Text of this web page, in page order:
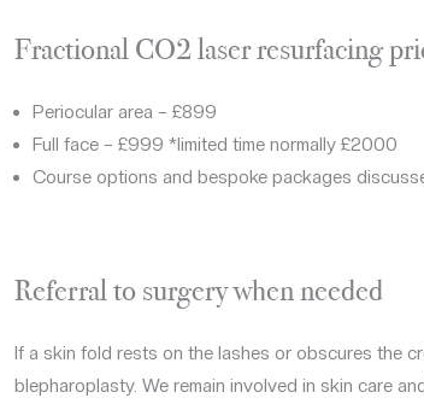
Fractional CO2 laser resurfacing
Periocular area – £899
Full face – £999 *limited time normally £2000
Course options and bespoke packages
Referral to surgery when needed
If a skin fold rests on the lashes or obscures the
blepharoplasty. We remain involved in skin care